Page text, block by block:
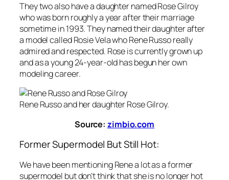
They two also have a daughter named Rose Gilroy
who was born roughly a year after their marriage
sometime in 1993. They named their daughter after
a model called Rosie Vela who Rene Russo really
admired and respected. Rose is currently grown up
and as a young 24-year-old has begun her own
modeling career.
Rene Russo and her daughter Rose Gilroy.
Source:zimbio.com
Former Supermodel But Still Hot:
We have been mentioning Rene a lot as a former
supermodel but don’t think that she is no longer hot